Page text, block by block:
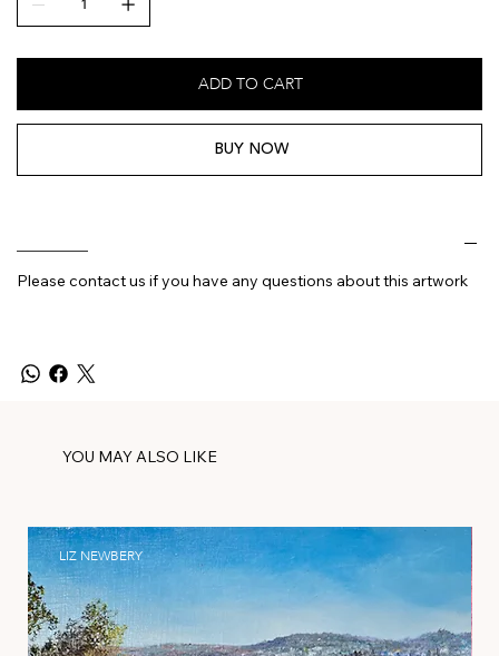
ADD TO CART
BUY NOW
Please contact us if you have any questions about this artwork
YOU MAY ALSO LIKE
LIZ NEWBERY